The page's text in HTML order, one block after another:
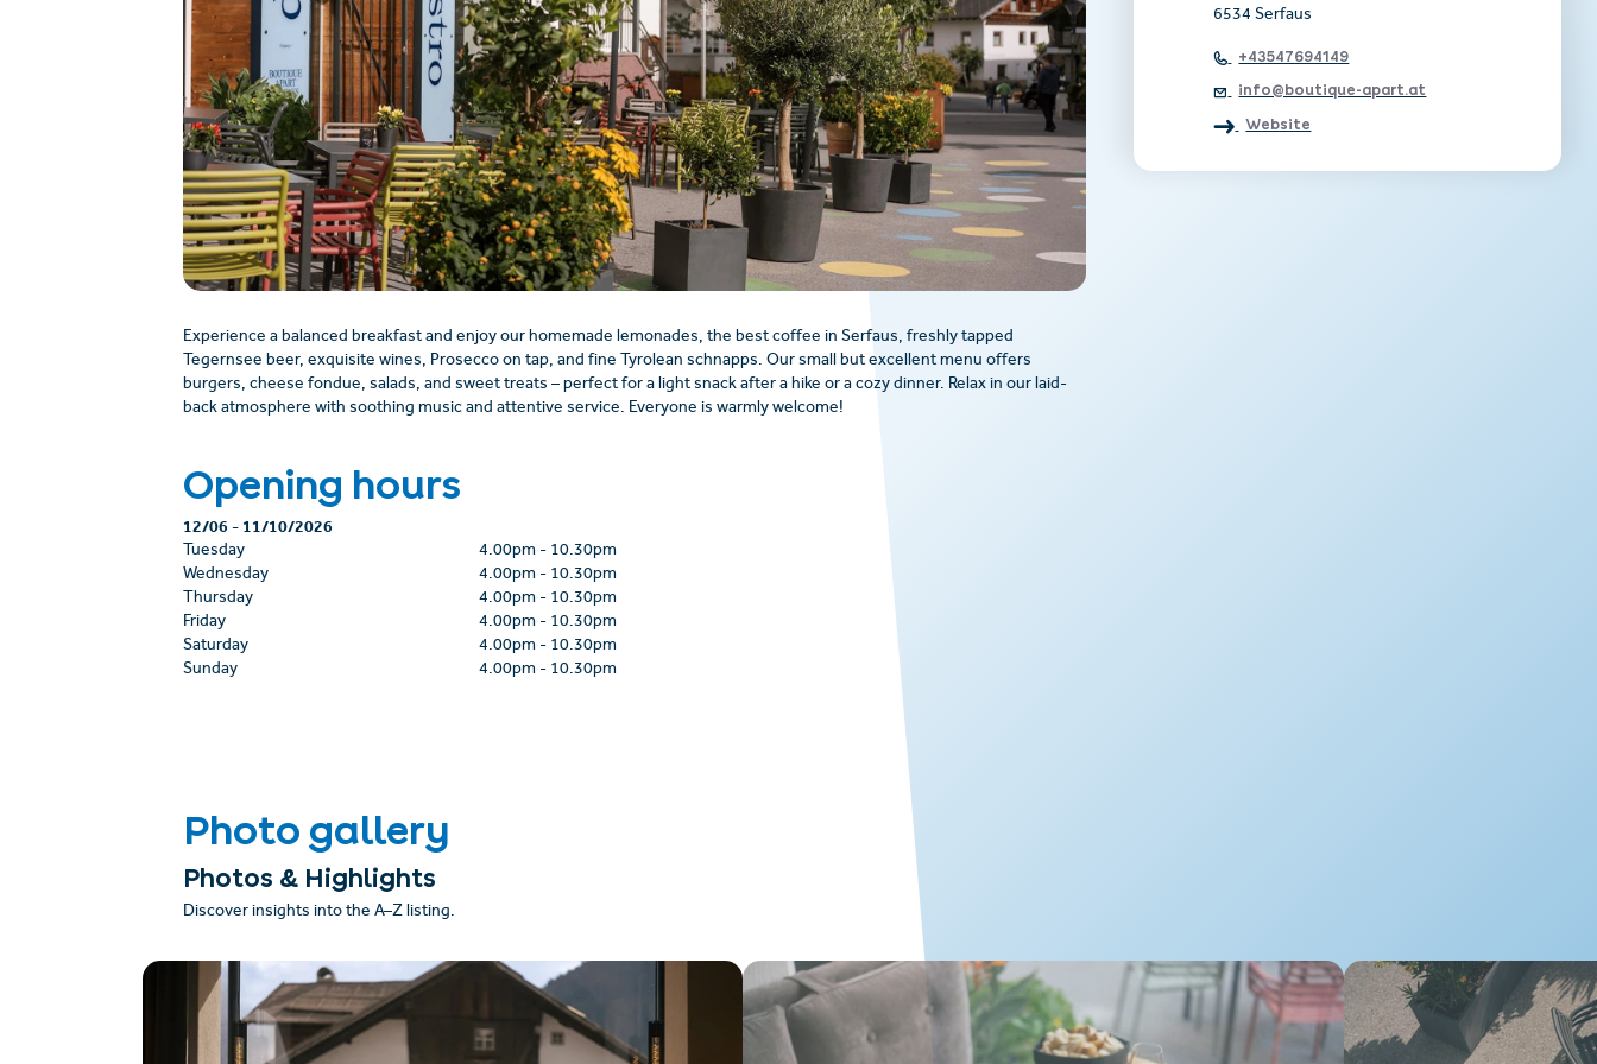
Experience a balanced breakfast and enjoy our homemade lemonades, the best coffee in Serfaus, freshly tapped
Tegernsee beer, exquisite wines, Prosecco on tap, and fine Tyrolean schnapps. Our small but excellent menu offers
burgers, cheese fondue, salads, and sweet treats – perfect for a light snack after a hike or a cozy dinner. Relax in our laid-
back atmosphere with soothing music and attentive service. Everyone is warmly welcome!
Opening hours
12/06-11/10/2026
Tuesday 4.00pm - 10.30pm
Wednesday
4.00pm - 10.30pm
Thursday
4.00pm - 10.30pm
Friday
4.00pm - 10.30pm
Saturday
4.00pm - 10.30pm
Sunday
4.00pm - 10.30pm
6534 Serfaus
+43547694149
info@boutique-apart.at
Website
Photo gallery
Photos & Highlights
Discover insights into the A–Z listing.